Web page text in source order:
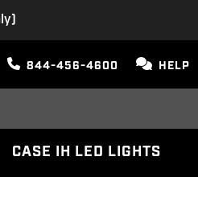
844-456-4600 HELP
CASE IH LED LIGHTS